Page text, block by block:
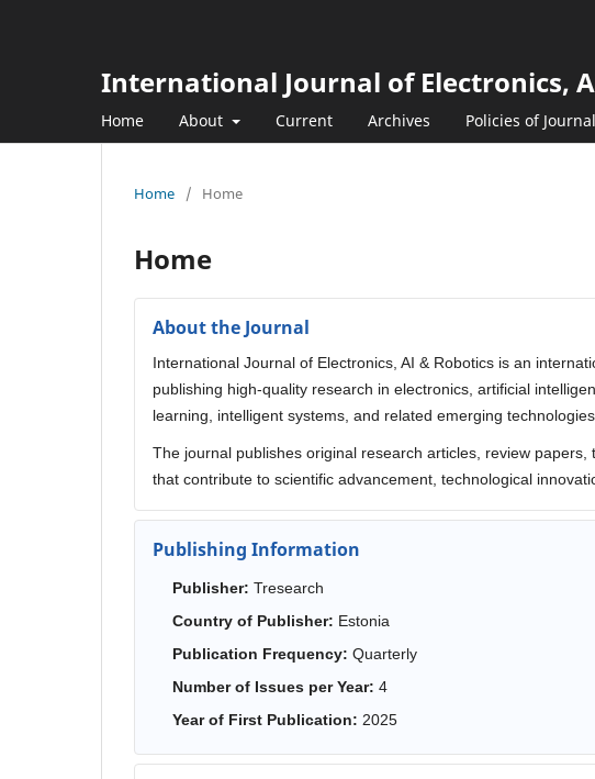
International Journal of Electronics,
Home About Current Archives Policies of Journal
Home / Home
Home
About the Journal
International Journal of Electronics, AI & Robotics is an
publishing high-quality research in electronics, artificial
learning, intelligent systems, and related emerging technologies.
The journal publishes original research articles, review
that contribute to scientific advancement, technological
Publishing Information
Publisher: Tresearch
Country of Publisher: Estonia
Publication Frequency: Quarterly
Number of Issues per Year: 4
Year of First Publication: 2025